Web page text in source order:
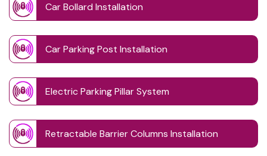
Car Bollard Installation
Car Parking Post Installation
Electric Parking Pillar System
Retractable Barrier Columns Installation